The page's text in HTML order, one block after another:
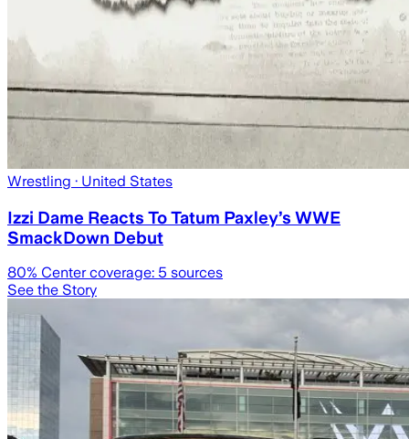
Wrestling · United States
Izzi Dame Reacts To Tatum Paxley’s WWE
SmackDown Debut
80% Center coverage: 5 sources
See the Story